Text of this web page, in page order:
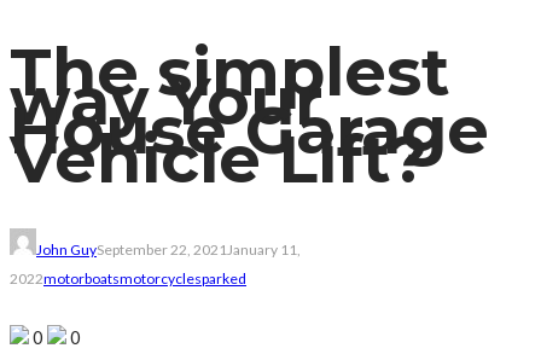
The simplest
way Your
House Garage
Vehicle Lift?
John GuySeptember 22, 2021January 11,
2022motorboatsmotorcyclesparked
0
0